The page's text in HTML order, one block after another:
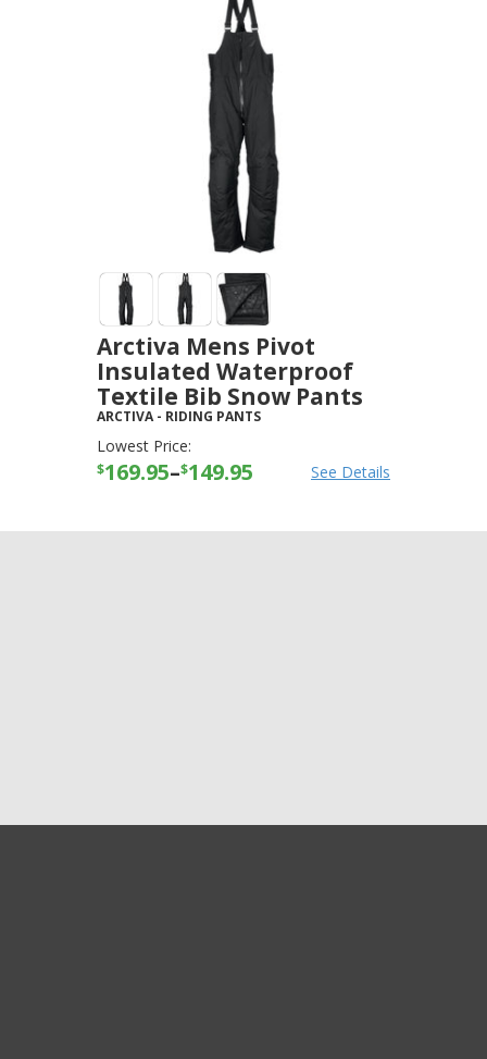
Arctiva Mens Pivot
Insulated Waterproof
Textile Bib Snow Pants
ARCTIVA- RIDING PANTS
Lowest Price:
$169.95–$149.95 See Details